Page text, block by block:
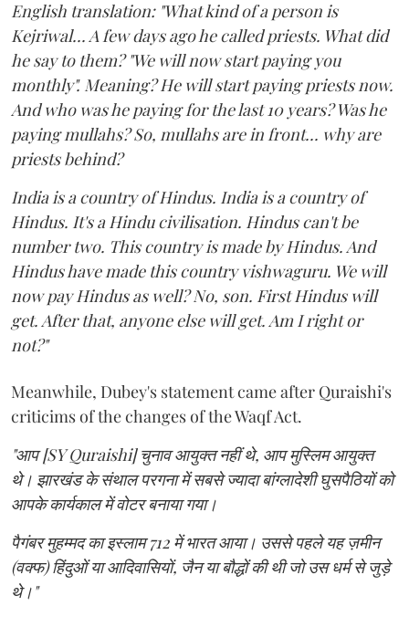
English translation: "What kind of a person is
Kejriwal... A few days ago he called priests. What did
he say to them? "We will now start paying you
monthly". Meaning? He will start paying priests now.
And who was he paying for the last 10 years? Was he
paying mullahs? So, mullahs are in front... why are
priests behind?
India is a country of Hindus. India is a country of
Hindus. It's a Hindu civilisation. Hindus can't be
number two. This country is made by Hindus. And
Hindus have made this country vishwaguru. We will
now pay Hindus as well? No, son. First Hindus will
get. After that, anyone else will get. Am I right or
not?"
Meanwhile, Dubey's statement came after Quraishi's
criticims of the changes of the Waqf Act.
"आप [SY Quraishi] चुनाव आयुक्त नहीं थे, आप मुस्लिम आयुक्त
थे। झारखंड के संथाल परगना में सबसे ज्यादा बांग्लादेशी घुसपैठियों को
आपके कार्यकाल में वोटर बनाया गया।
पैगंबर मुहम्मद का इस्लाम 712 में भारत आया। उससे पहले यह ज़मीन
(वक्फ) हिंदुओं या आदिवासियों, जैन या बौद्धों की थी जो उस धर्म से जुड़े
थे।"